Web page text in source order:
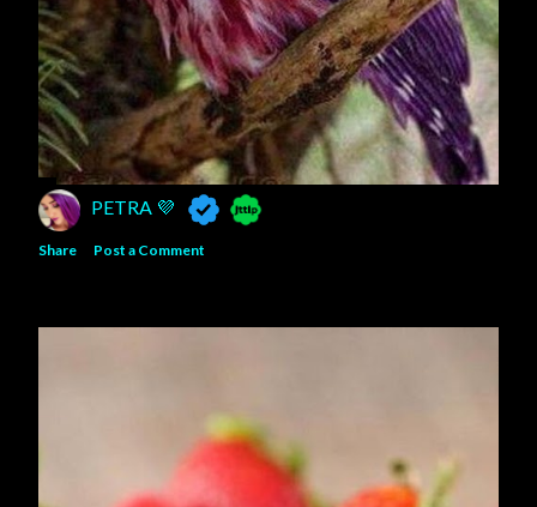
PETRA 💜
Share Post a Comment